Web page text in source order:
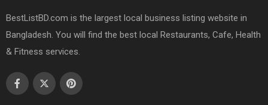
BestListBD.com is the largest local business listing website in
Bangladesh. You will find the best local Restaurants, Cafe, Health
& Fitness services.